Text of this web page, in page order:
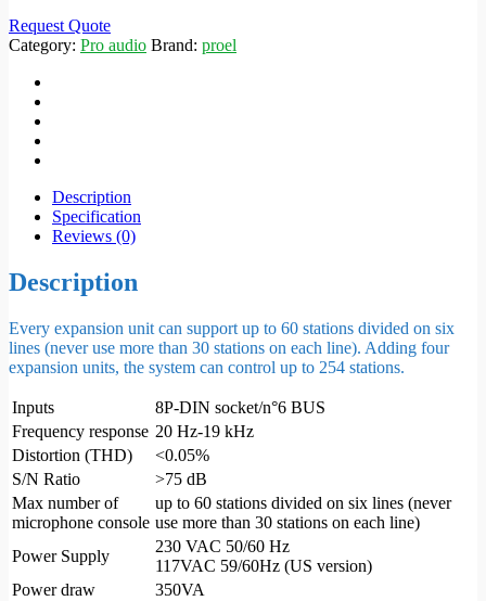
Request Quote
Category: Pro audio Brand: proel
Description
Specification
Reviews (0)
Description
Every expansion unit can support up to 60 stations divided on six
lines (never use more than 30 stations on each line). Adding four
expansion units, the system can control up to 254 stations.
Inputs
8P-DIN socket/n°6 BUS
Frequency response 20 Hz-19 kHz
Distortion (THD)
<0.05%
S/N Ratio
>75 dB
Max number of
microphone console
up to 60 stations divided on six lines (never
use more than 30 stations on each line)
Power Supply
230 VAC 50/60 Hz
117VAC 59/60Hz (US version)
Power draw
350VA